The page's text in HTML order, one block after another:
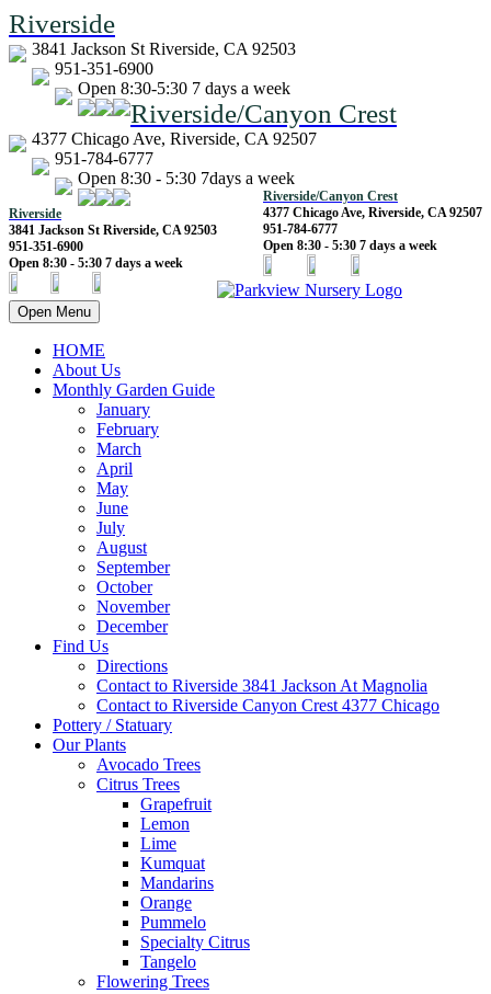
Riverside
3841 Jackson St Riverside, CA 92503
951-351-6900
Open 8:30-5:30 7 days a week
Riverside/Canyon Crest
4377 Chicago Ave, Riverside, CA 92507
951-784-6777
Open 8:30 - 5:30 7days a week
Riverside/Canyon Crest
4377 Chicago Ave, Riverside, CA 92507
951-784-6777
Open 8:30 - 5:30 7 days a week
Riverside
3841 Jackson St Riverside, CA 92503
951-351-6900
Open 8:30 - 5:30 7 days a week
Open Menu
HOME
About Us
Monthly Garden Guide
January
February
March
April
May
June
July
August
September
October
November
December
Find Us
Directions
Contact to Riverside 3841 Jackson At Magnolia
Contact to Riverside Canyon Crest 4377 Chicago
Pottery / Statuary
Our Plants
Avocado Trees
Citrus Trees
Grapefruit
Lemon
Lime
Kumquat
Mandarins
Orange
Pummelo
Specialty Citrus
Tangelo
Flowering Trees